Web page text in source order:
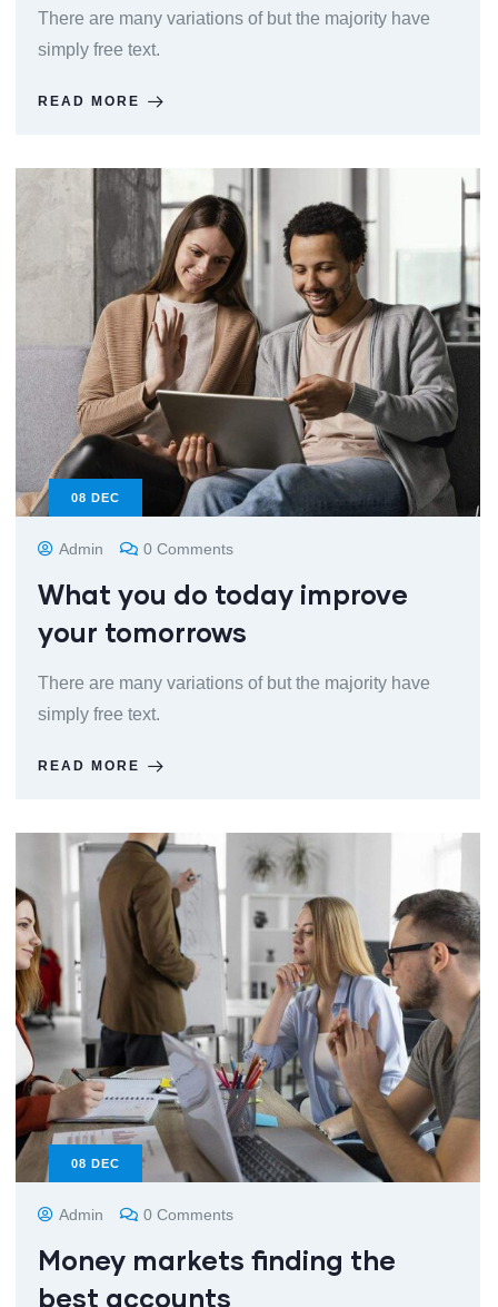
There are many variations of but the majority have
simply free text.
READ MORE
08 DEC
Admin 0 Comments
What you do today improve
your tomorrows
There are many variations of but the majority have
simply free text.
READ MORE
08 DEC
Admin 0 Comments
Money markets finding the
best accounts